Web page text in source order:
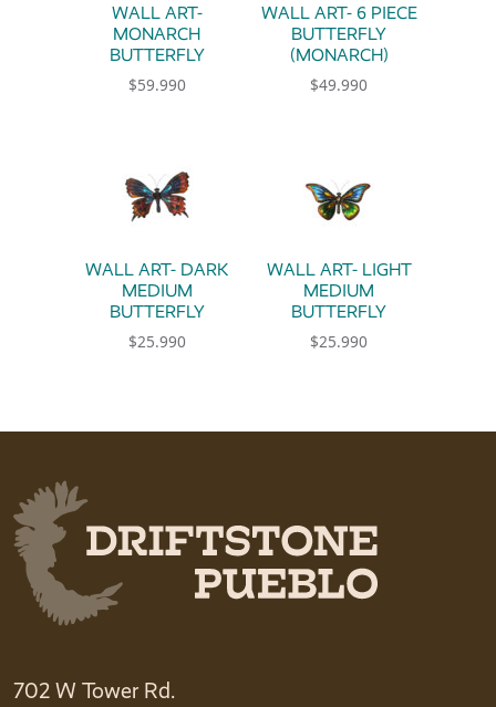
WALL ART-
MONARCH
BUTTERFLY
$59.990
WALL ART- 6 PIECE
BUTTERFLY
(MONARCH)
$49.990
WALL ART- DARK
MEDIUM
BUTTERFLY
$25.990
WALL ART- LIGHT
MEDIUM
BUTTERFLY
$25.990
702 W Tower Rd.